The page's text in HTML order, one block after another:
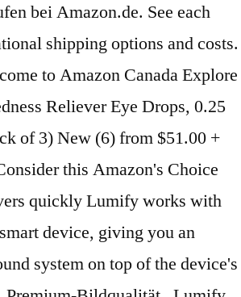
bei Amazon.de. See each
shipping options and costs.
to Amazon Canada Explore
Reliever Eye Drops, 0.25
of 3) New (6) from $51.00 +
this Amazon's Choice
quickly Lumify works with
device, giving you an
system on top of the device's